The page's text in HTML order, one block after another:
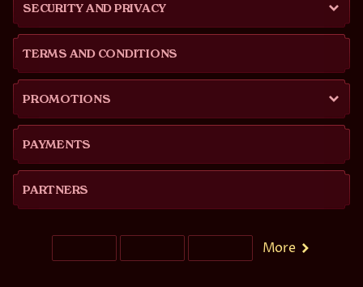
SECURITY AND PRIVACY
TERMS AND CONDITIONS
PROMOTIONS
PAYMENTS
PARTNERS
More